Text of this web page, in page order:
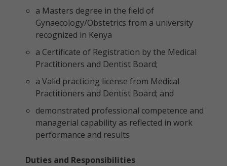
a Masters degree in the field of
Gynaecology/Obstetrics from a university
recognized in Kenya
a Certificate of Registration by the Medical
Practitioners and Dentist Board;
a Valid practicing license from Medical
Practitioners and Dentist Board; and
demonstrated professional competence and
managerial capability as reflected in work
performance and results
Duties and Responsibilities